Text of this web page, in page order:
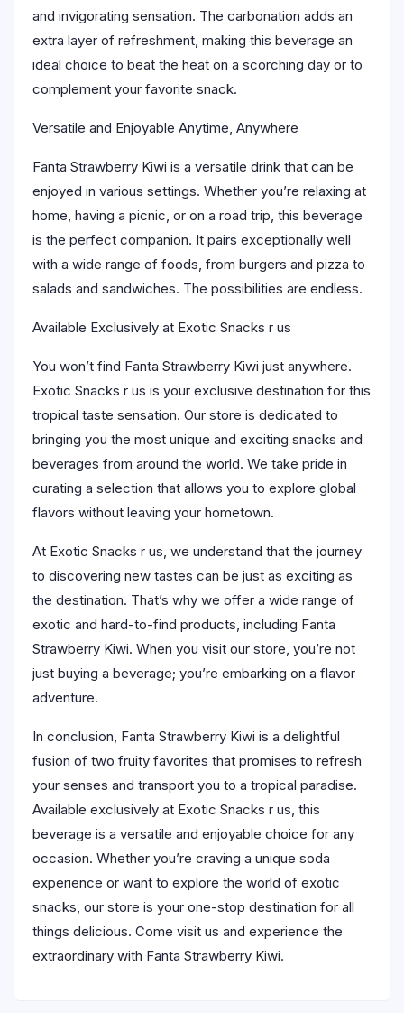
and invigorating sensation. The carbonation adds an
extra layer of refreshment, making this beverage an
ideal choice to beat the heat on a scorching day or to
complement your favorite snack.
Versatile and Enjoyable Anytime, Anywhere
Fanta Strawberry Kiwi is a versatile drink that can be
enjoyed in various settings. Whether you’re relaxing at
home, having a picnic, or on a road trip, this beverage
is the perfect companion. It pairs exceptionally well
with a wide range of foods, from burgers and pizza to
salads and sandwiches. The possibilities are endless.
Available Exclusively at Exotic Snacks r us
You won’t find Fanta Strawberry Kiwi just anywhere.
Exotic Snacks r us is your exclusive destination for this
tropical taste sensation. Our store is dedicated to
bringing you the most unique and exciting snacks and
beverages from around the world. We take pride in
curating a selection that allows you to explore global
flavors without leaving your hometown.
At Exotic Snacks r us, we understand that the journey
to discovering new tastes can be just as exciting as
the destination. That’s why we offer a wide range of
exotic and hard-to-find products, including Fanta
Strawberry Kiwi. When you visit our store, you’re not
just buying a beverage; you’re embarking on a flavor
adventure.
In conclusion, Fanta Strawberry Kiwi is a delightful
fusion of two fruity favorites that promises to refresh
your senses and transport you to a tropical paradise.
Available exclusively at Exotic Snacks r us, this
beverage is a versatile and enjoyable choice for any
occasion. Whether you’re craving a unique soda
experience or want to explore the world of exotic
snacks, our store is your one-stop destination for all
things delicious. Come visit us and experience the
extraordinary with Fanta Strawberry Kiwi.